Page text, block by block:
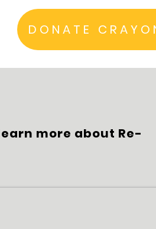
DONATE
more about Re-